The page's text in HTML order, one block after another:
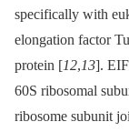
specifically with
elongation factor
protein [12,13].
60S ribosomal
ribosome subunit